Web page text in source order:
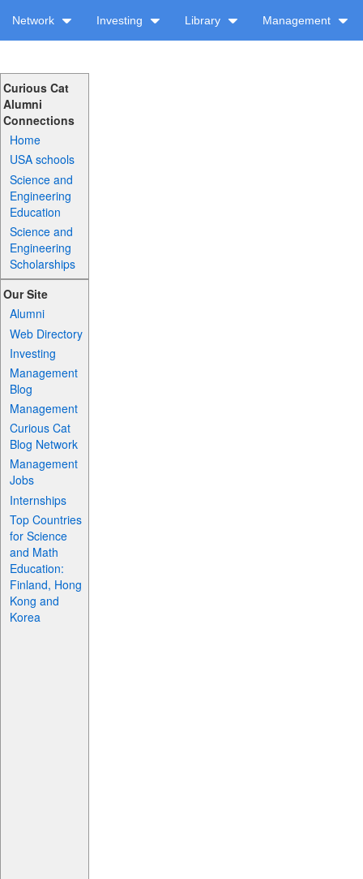
Network Investing Library Management
Curious Cat
Alumni
Connections
Home
USA schools
Science and
Engineering
Education
Science and
Engineering
Scholarships
Our Site
Alumni
Web Directory
Investing
Management
Blog
Management
Curious Cat
Blog Network
Management
Jobs
Internships
Top Countries
for Science
and Math
Education:
Finland, Hong
Kong and
Korea